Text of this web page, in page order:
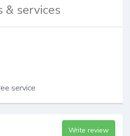
& services
service
Write review